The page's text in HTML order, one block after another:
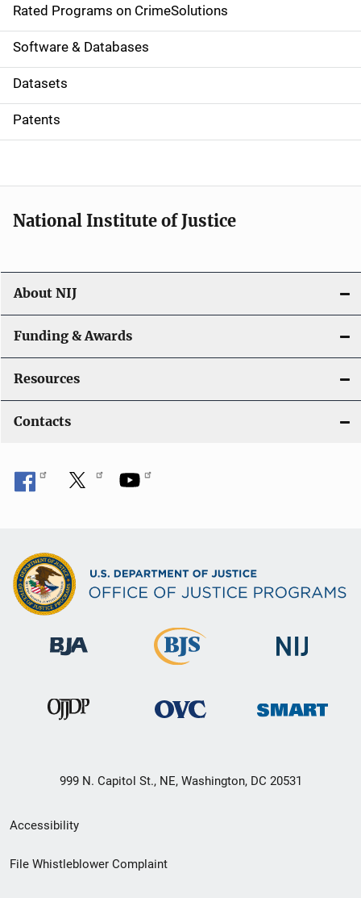
g
a
t
i
o
Rated Programs on CrimeSolutions
Software & Databases
Datasets
Patents
National Institute of Justice
About NIJ
Funding & Awards
Resources
Contacts
999 N. Capitol St., NE, Washington, DC 20531
Secondary
Footer
Accessibility
File Whistleblower Complaint